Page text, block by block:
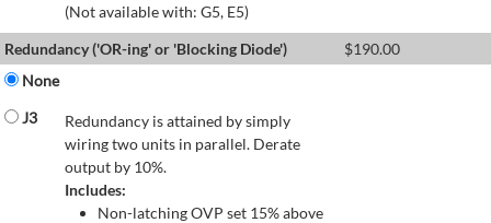
(Not available with: G5, E5)
Redundancy ('OR-ing' or 'Blocking Diode')
$190.00
None
J3
Redundancy is attained by simply
wiring two units in parallel. Derate
output by 10%.
Includes:
Non-latching OVP set 15% above